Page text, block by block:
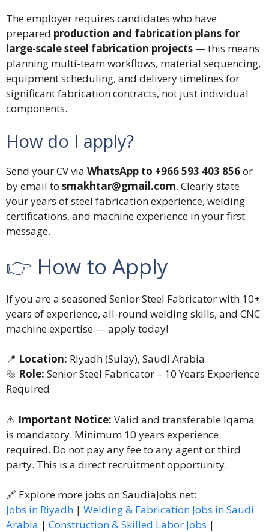
The employer requires candidates who have
prepared production and fabrication plans for
large-scale steel fabrication projects — this means
planning multi-team workflows, material sequencing,
equipment scheduling, and delivery timelines for
significant fabrication contracts, not just individual
components.
How do I apply?
Send your CV via WhatsApp to +966 593 403 856or
by email to smakhtar@gmail.com. Clearly state
your years of steel fabrication experience, welding
certifications, and machine experience in your first
message.
👉 How to Apply
If you are a seasoned Senior Steel Fabricator with 10+
years of experience, all-round welding skills, and CNC
machine expertise — apply today!
📍 Location: Riyadh (Sulay), Saudi Arabia
🔩 Role: Senior Steel Fabricator – 10 Years Experience
Required
⚠️ Important Notice: Valid and transferable Iqama
is mandatory. Minimum 10 years experience
required. Do not pay any fee to any agent or third
party. This is a direct recruitment opportunity.
🔗 Explore more jobs on SaudiaJobs.net:
Jobs in Riyadh | Welding & Fabrication Jobs in Saudi
Arabia | Construction & Skilled Labor Jobs |